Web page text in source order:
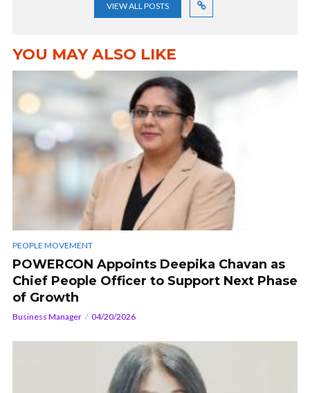
VIEW ALL POSTS
YOU MAY ALSO LIKE
PEOPLE MOVEMENT
POWERCON Appoints Deepika Chavan as
Chief People Officer to Support Next Phase
of Growth
Business Manager 04/20/2026